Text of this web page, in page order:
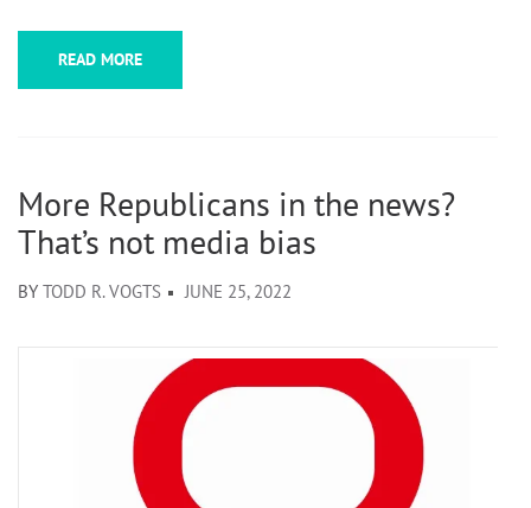
READ MORE
More Republicans in the news?
That’s not media bias
BY TODD R. VOGTS JUNE 25, 2022